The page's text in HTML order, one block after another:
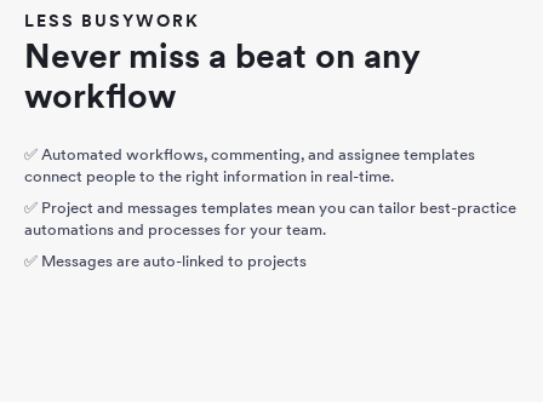
LESS BUSYWORK
Never miss a beat on any
workflow
✅ Automated workflows, commenting, and assignee templates
connect people to the right information in real-time.
✅ Project and messages templates mean you can tailor best-practice
automations and processes for your team.
✅ Messages are auto-linked to projects